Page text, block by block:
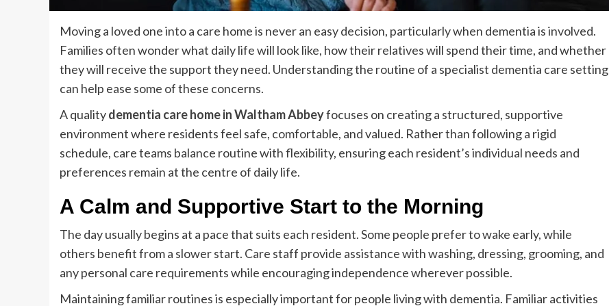
Moving a loved one into a care home is never an easy decision, particularly when dementia is involved.
Families often wonder what daily life will look like, how their relatives will spend their time, and whether
they will receive the support they need. Understanding the routine of a specialist dementia care setting
can help ease some of these concerns.
A qualitydementia care home in Waltham Abbeyfocuses on creating a structured, supportive
environment where residents feel safe, comfortable, and valued. Rather than following a rigid
schedule, care teams balance routine with flexibility, ensuring each resident’s individual needs and
preferences remain at the centre of daily life.
A Calm and Supportive Start to the Morning
The day usually begins at a pace that suits each resident. Some people prefer to wake early, while
others benefit from a slower start. Care staff provide assistance with washing, dressing, grooming, and
any personal care requirements while encouraging independence wherever possible.
Maintaining familiar routines is especially important for people living with dementia. Familiar activities